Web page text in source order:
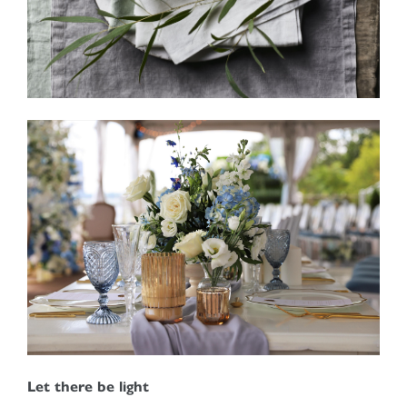
Let there be light